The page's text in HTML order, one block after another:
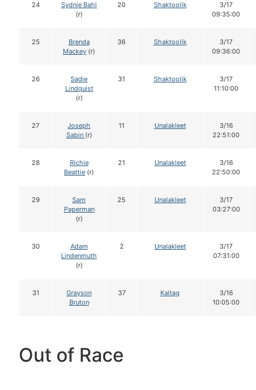
24
Sydnie Bahl
(r)
20 Shaktoolik
3/17
09:35:00
25
Brenda
Mackey (r)
36 Shaktoolik
3/17
09:36:00
26
Sadie
Lindquist
(r)
31 Shaktoolik
3/17
11:10:00
27
Joseph
Sabin (r)
11 Unalakleet
3/16
22:51:00
28
Richie
Beattie (r)
21 Unalakleet
3/16
22:50:00
29
Sam
Paperman
(r)
25 Unalakleet
3/17
03:27:00
30
Adam
Lindenmuth
(r)
2 Unalakleet
3/17
07:31:00
31
Grayson
Bruton
37 Kaltag
3/16
10:05:00
Out of Race